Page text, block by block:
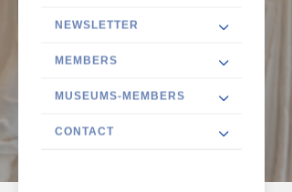
NEWSLETTER
MEMBERS
MUSEUMS-MEMBERS
CONTACT